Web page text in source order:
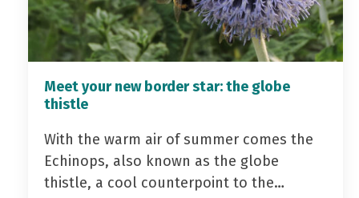
Meet your new border star: the globe
thistle
With the warm air of summer comes the
Echinops, also known as the globe
thistle, a cool counterpoint to the…